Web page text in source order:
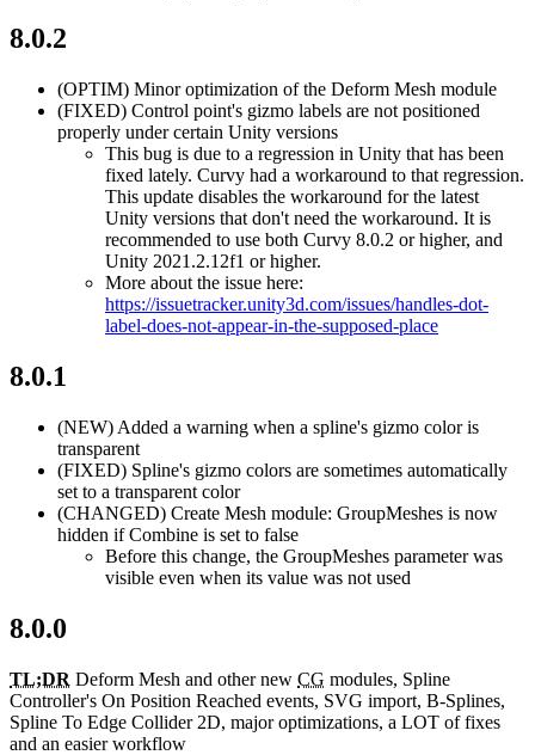
8.0.2
(OPTIM) Minor optimization of the Deform Mesh module
(FIXED) Control point's gizmo labels are not positioned
properly under certain Unity versions
This bug is due to a regression in Unity that has been
fixed lately. Curvy had a workaround to that regression.
This update disables the workaround for the latest
Unity versions that don't need the workaround. It is
recommended to use both Curvy 8.0.2 or higher, and
Unity 2021.2.12f1 or higher.
More about the issue here:
https://issuetracker.unity3d.com/issues/handles-dot-
label-does-not-appear-in-the-supposed-place
8.0.1
(NEW) Added a warning when a spline's gizmo color is
transparent
(FIXED) Spline's gizmo colors are sometimes automatically
set to a transparent color
(CHANGED) Create Mesh module: GroupMeshes is now
hidden if Combine is set to false
Before this change, the GroupMeshes parameter was
visible even when its value was not used
8.0.0
TL;DR Deform Mesh and other new CG modules, Spline
Controller's On Position Reached events, SVG import, B-Splines,
Spline To Edge Collider 2D, major optimizations, a LOT of fixes
and an easier workflow